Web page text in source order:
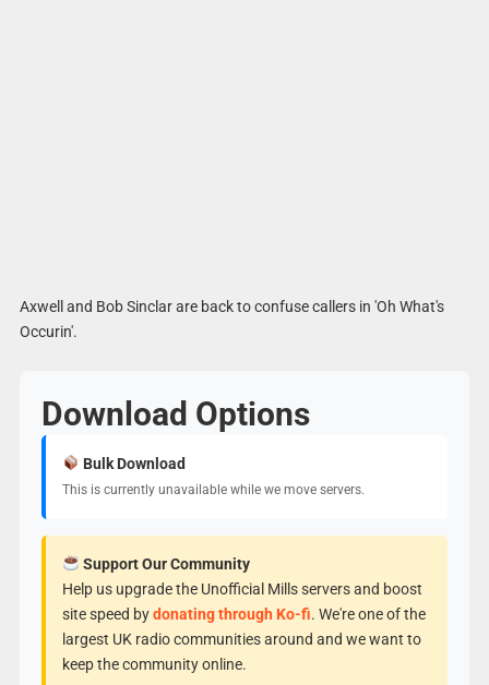
Axwell and Bob Sinclar are back to confuse callers in 'Oh What's
Occurin'.
Download Options
Bulk Download
This is currently unavailable while we move servers.
Support Our Community
Help us upgrade the Unofficial Mills servers and boost
site speed bydonating through Ko-fi. We're one of the
largest UK radio communities around and we want to
keep the community online.